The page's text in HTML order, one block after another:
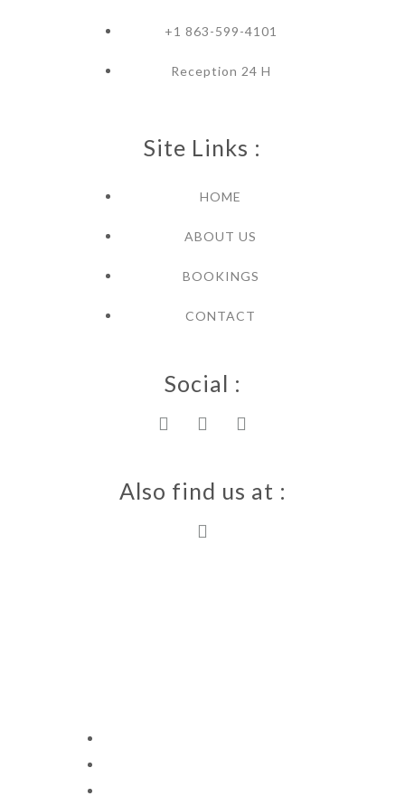
+1 863-599-4101
Reception 24 H
Site Links :
HOME
ABOUT US
BOOKINGS
CONTACT
Social :
Also find us at :